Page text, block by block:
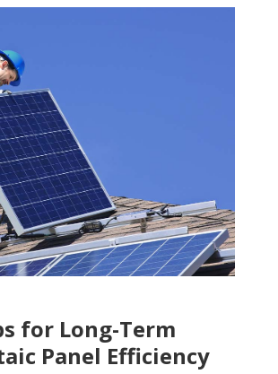
for Long-Term
Panel Efficiency